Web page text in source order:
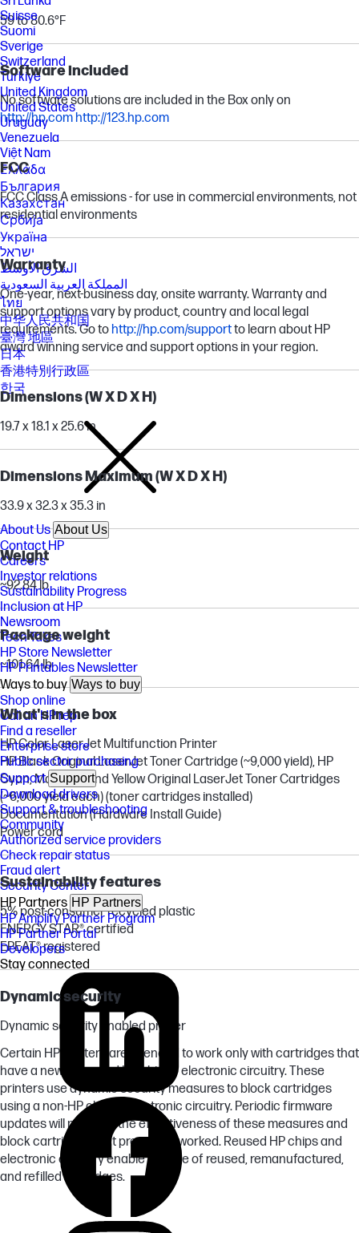
59 to 80.6°F
Software included
No software solutions are included in the Box only on
http://hp.comhttp://123.hp.com
FCC
FCC Class A emissions - for use in commercial environments, not
residential environments
Warranty
One-year, next-business day, onsite warranty. Warranty and
support options vary by product, country and local legal
requirements. Go tohttp://hp.com/supportto learn about HP
award winning service and support options in your region.
Dimensions (W X D X H)
19.7 x 18.1 x 25.6 in
Dimensions Maximum (W X D X H)
33.9 x 32.3 x 35.3 in
Weight
~92.84 lb
Package weight
~101.64 lb
What's in the box
HP Color LaserJet Multifunction Printer
HP Black Original LaserJet Toner Cartridge (~9,000 yield), HP
Cyan, Magenta and Yellow Original LaserJet Toner Cartridges
(~6,000 yield each) (toner cartridges installed)
Documentation (Hardware Install Guide)
Power cord
Sustainability features
5% post-consumer recycled plastic
ENERGY STAR® certified
EPEAT® registered
Dynamic security
Dynamic security enabled printer
Certain HP printers are intended to work only with cartridges that
have a new or reused HP chip or electronic circuitry. These
printers use dynamic security measures to block cartridges
using a non-HP chip or electronic circuitry. Periodic firmware
updates will maintain the effectiveness of these measures and
block cartridges that previously worked. Reused HP chips and
electronic circuitry enable the use of reused, remanufactured,
and refilled cartridges.
Suisse
Suomi
Sverige
Switzerland
Türkiye
United Kingdom
United States
Uruguay
Venezuela
Việt Nam
Ελλάδα
България
Казахстан
Србија
Україна
ישראל
الشرق الأوسط
المملكة العربية السعودية
ไทย
中华人民共和国
臺灣 地區
日本
香港特別行政區
한국
About UsAbout Us
Contact HP
Careers
Investor relations
Sustainability Progress
Inclusion at HP
Newsroom
Tech Takes
HP Store Newsletter
HP Printables Newsletter
Ways to buyWays to buy
Shop online
Call an HP rep
Find a reseller
Enterprise store
Public sector purchasing
SupportSupport
Download drivers
Support & troubleshooting
Community
Authorized service providers
Check repair status
Fraud alert
Security Center
HP Partners HP Partners
HP Amplify Partner Program
HP Partner Portal
Developers
Stay connected